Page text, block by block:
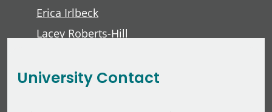
Erica Irlbeck
Lacey Roberts-Hill
University Contact